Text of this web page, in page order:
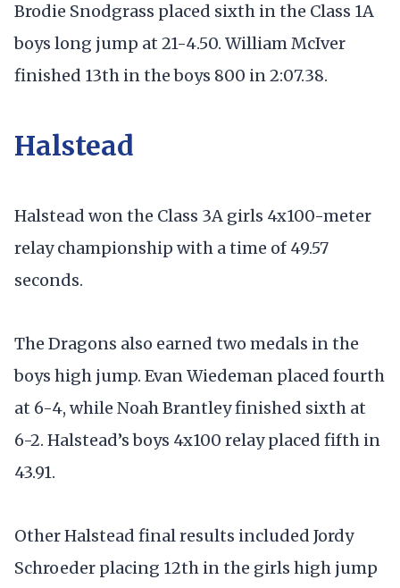
Brodie Snodgrass placed sixth in the Class 1A
boys long jump at 21-4.50. William McIver
finished 13th in the boys 800 in 2:07.38.
Halstead
Halstead won the Class 3A girls 4x100-meter
relay championship with a time of 49.57
seconds.
The Dragons also earned two medals in the
boys high jump. Evan Wiedeman placed fourth
at 6-4, while Noah Brantley finished sixth at
6-2. Halstead’s boys 4x100 relay placed fifth in
43.91.
Other Halstead final results included Jordy
Schroeder placing 12th in the girls high jump